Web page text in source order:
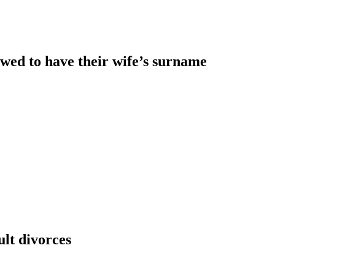
to have their wife’s surname
divorces